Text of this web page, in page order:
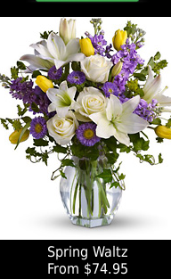
Spring Waltz
From $74.95